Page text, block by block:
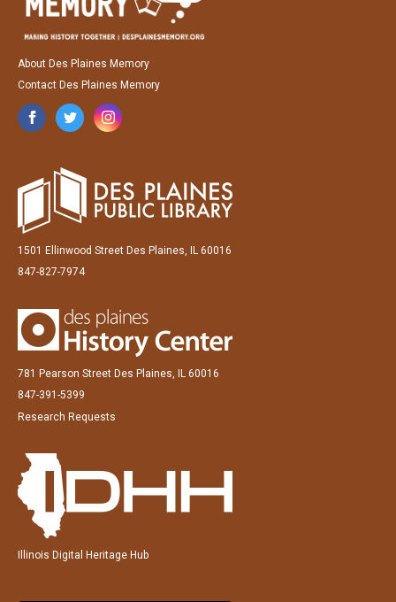
About Des Plaines Memory
Contact Des Plaines Memory
1501 Ellinwood Street Des Plaines, IL 60016
847-827-7974
781 Pearson Street Des Plaines, IL 60016
847-391-5399
Research Requests
Illinois Digital Heritage Hub